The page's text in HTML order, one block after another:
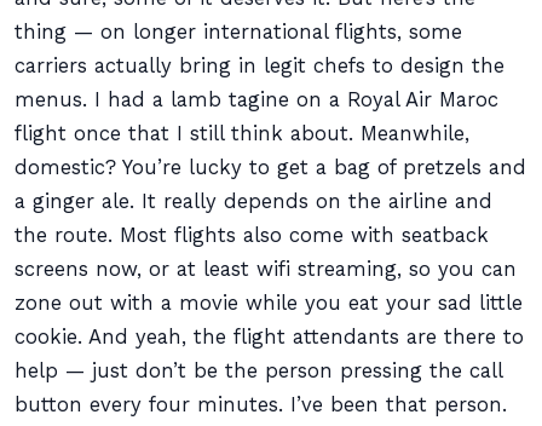
thing — on longer international flights, some
carriers actually bring in legit chefs to design the
menus. I had a lamb tagine on a Royal Air Maroc
flight once that I still think about. Meanwhile,
domestic? You’re lucky to get a bag of pretzels and
a ginger ale. It really depends on the airline and
the route. Most flights also come with seatback
screens now, or at least wifi streaming, so you can
zone out with a movie while you eat your sad little
cookie. And yeah, the flight attendants are there to
help — just don’t be the person pressing the call
button every four minutes. I’ve been that person.